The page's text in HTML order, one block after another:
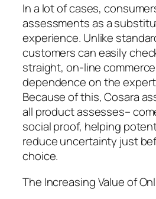
In a lot of cases,
assessments as a
experience. Unlike
customers can easily
straight, on-line
dependence on the
Because of this, Cosara
all product assesses–
social proof, helping
reduce uncertainty just
choice.
The Increasing Value of